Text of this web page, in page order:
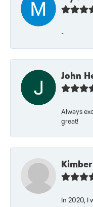
-
John
Always
great!
In 2020, I